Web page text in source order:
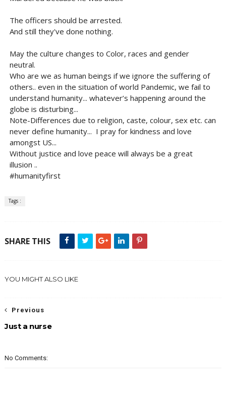
The officers should be arrested.
And still they've done nothing.
May the culture changes to Color, races and gender
neutral.
Who are we as human beings if we ignore the suffering of
others.. even in the situation of world Pandemic, we fail to
understand humanity... whatever’s happening around the
globe is disturbing...
Note-Differences due to religion, caste, colour, sex etc. can
never define humanity... I pray for kindness and love
amongst US...
Without justice and love peace will always be a great
illusion ..
#humanityfirst
Tags :
SHARE THIS
YOU MIGHT ALSO LIKE
Previous
Just a nurse
No Comments: